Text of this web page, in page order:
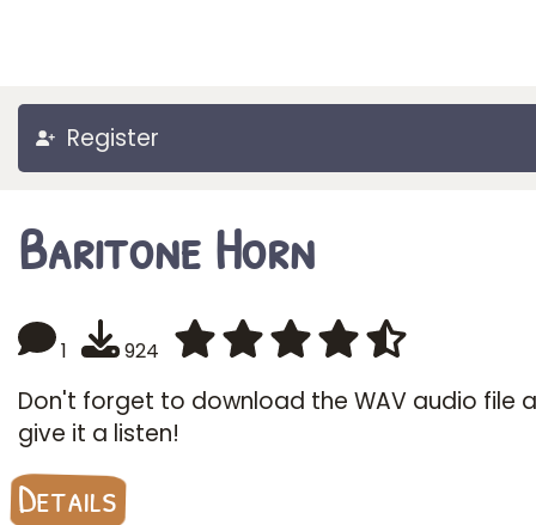
Register
Baritone Horn
1 924
Don't forget to download the WAV audio file
give it a listen!
Details